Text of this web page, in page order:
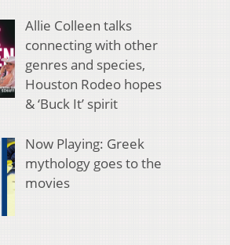
Allie Colleen talks
connecting with other
genres and species,
Houston Rodeo hopes
& ‘Buck It’ spirit
Now Playing: Greek
mythology goes to the
movies